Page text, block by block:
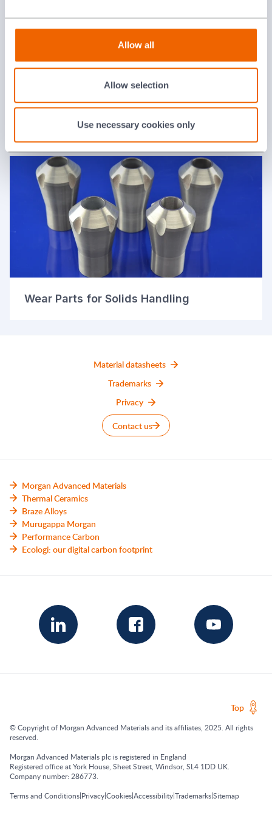
Allow all
Allow selection
Use necessary cookies only
Valve Components
Wear Parts for Solids Handling
Material datasheets
Trademarks
Privacy
Contact us
Morgan Advanced Materials
Thermal Ceramics
Braze Alloys
Murugappa Morgan
Performance Carbon
Ecologi: our digital carbon footprint
Top
© Copyright of Morgan Advanced Materials and its affiliates, 2025. All rights
reserved.
Morgan Advanced Materials plc is registered in England
Registered office at York House, Sheet Street, Windsor, SL4 1DD UK.
Company number: 286773.
Terms and Conditions|Privacy|Cookies|Accessibility|Trademarks|Sitemap